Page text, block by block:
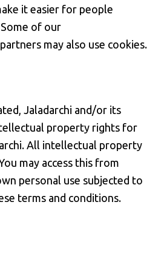
it easier for people
of our
may also use cookies.
Jaladarchi and/or its
property rights for
All intellectual property
may access this from
personal use subjected to
terms and conditions.